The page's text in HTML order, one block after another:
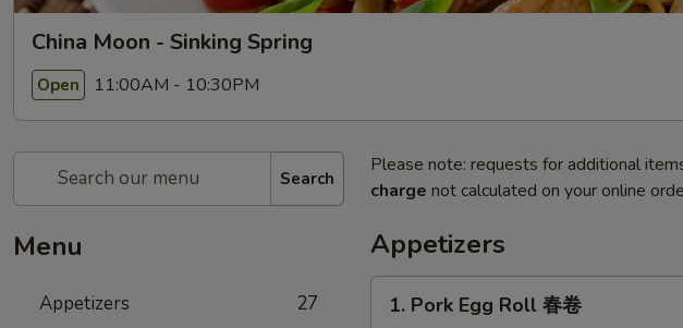
China Moon - Sinking Spring
Open 11:00AM - 10:30PM
Search
Menu
Appetizers 27
Please note: requests for additional
charge not calculated on your online
Appetizers
Pork
1. Pork Egg Roll 春卷